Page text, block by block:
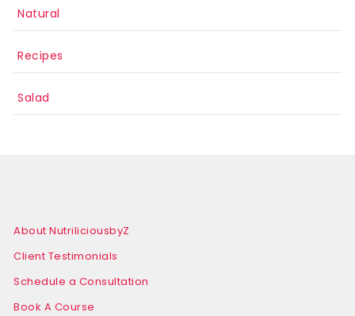
Natural
Recipes
Salad
About NutriliciousbyZ
Client Testimonials
Schedule a Consultation
Book A Course